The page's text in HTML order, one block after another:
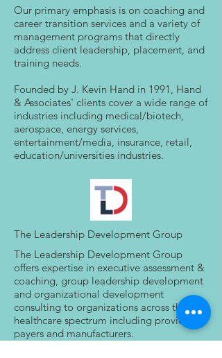
Our primary emphasis is on coaching and
career transition services and a variety of
management programs that directly
address client leadership, placement, and
training needs.
Founded by J. Kevin Hand in 1991, Hand
& Associates' clients cover a wide range of
industries including medical/biotech,
aerospace, energy services,
entertainment/media, insurance, retail,
education/universities industries.
The Leadership Development Group
The Leadership Development Group
offers expertise in executive assessment &
coaching, group leadership development
and organizational development
consulting to organizations across the
healthcare spectrum including providers,
payers and manufacturers.